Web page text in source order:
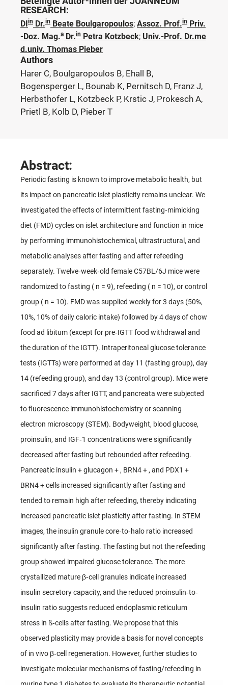
RESEARCH:
DIin Dr.in Beate Boulgaropoulos; Assoz. Prof.in Priv.
-Doz. Mag.a Dr.in Petra Kotzbeck; Univ.-Prof. Dr.me
d.univ. Thomas Pieber
Authors
Harer C, Boulgaropoulos B, Ehall B,
Bogensperger L, Bounab K, Pernitsch D, Franz J,
Herbsthofer L, Kotzbeck P, Krstic J, Prokesch A,
Prietl B, Kolb D, Pieber T
Abstract:
Periodic fasting is known to improve metabolic health, but
its impact on pancreatic islet plasticity remains unclear. We
investigated the effects of intermittent fasting‐mimicking
diet (FMD) cycles on islet architecture and function in mice
by performing immunohistochemical, ultrastructural, and
metabolic analyses after fasting and after refeeding
separately. Twelve‐week‐old female C57BL/6J mice were
randomized to fasting ( n = 9), refeeding ( n = 10), or control
group ( n = 10). FMD was supplied weekly for 3 days (50%,
10%, 10% of daily caloric intake) followed by 4 days of chow
food ad libitum (except for pre‐IGTT food withdrawal and
the duration of the IGTT). Intraperitoneal glucose tolerance
tests (IGTTs) were performed at day 11 (fasting group), day
14 (refeeding group), and day 13 (control group). Mice were
sacrificed 7 days after IGTT, and pancreata were subjected
to fluorescence immunohistochemistry or scanning
electron microscopy (STEM). Bodyweight, blood glucose,
proinsulin, and IGF‐1 concentrations were significantly
decreased after fasting but rebounded after refeeding.
Pancreatic insulin + glucagon + , BRN4 + , and PDX1 +
BRN4 + cells increased significantly after fasting and
tended to remain high after refeeding, thereby indicating
increased pancreatic islet plasticity after fasting. In STEM
images, the insulin granule core‐to‐halo ratio increased
significantly after fasting. The fasting but not the refeeding
group showed impaired glucose tolerance. The more
crystallized mature β‐cell granules indicate increased
insulin secretory capacity, and the reduced proinsulin‐to‐
insulin ratio suggests reduced endoplasmic reticulum
stress in ß‐cells after fasting. We propose that this
observed plasticity may provide a basis for novel concepts
of in vivo β‐cell regeneration. However, further studies to
investigate molecular mechanisms of fasting/refeeding in